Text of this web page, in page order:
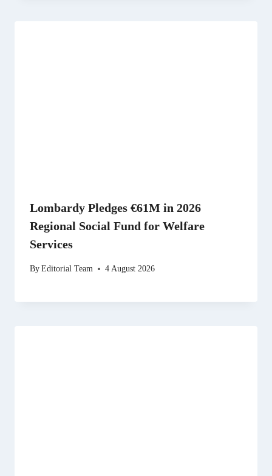
Lombardy Pledges €61M in 2026
Regional Social Fund for Welfare
Services
ByEditorial Team 4 August 2026